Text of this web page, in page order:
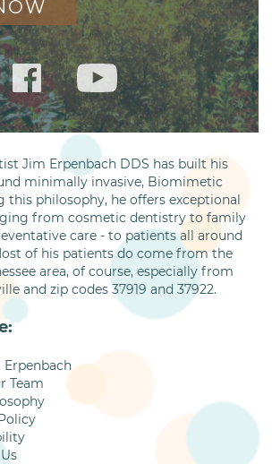
Jim Erpenbach DDS has built his
minimally invasive, Biomimetic
this philosophy, he offers exceptional
from cosmetic dentistry to family
care - to patients all around
of his patients do come from the
area, of course, especially from
and zip codes 37919 and 37922.
Erpenbach
Team